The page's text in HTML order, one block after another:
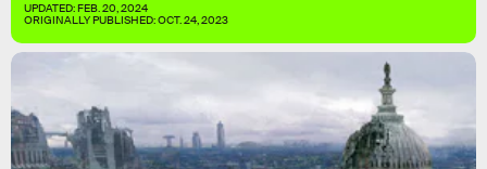
UPDATED:FEB. 20, 2024
ORIGINALLY PUBLISHED:OCT. 24, 2023